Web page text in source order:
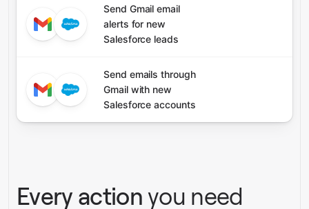
Send Gmail email
alerts for new
Salesforce leads
Send emails through
Gmail with new
Salesforce accounts
Every action you need